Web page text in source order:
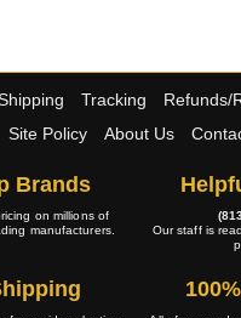
Tracking Refunds/
Site Policy
About Us
Brands
on millions of
manufacturers.
Our staff is